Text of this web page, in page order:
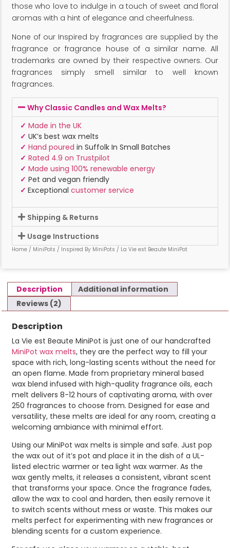
those who love to indulge in a touch of sweet and floral
aromas with a hint of elegance and cheerfulness.
None of our Inspired by fragrances are supplied by the
fragrance or fragrance house of a similar name. All
trademarks are owned by their respective owners. Our
fragrances simply smell similar to well known
fragrances.
Why Classic Candles and Wax Melts?
✓ Made in the UK
✓ UK’s best wax melts
✓ Hand poured in Suffolk In Small Batches
✓ Rated 4.9 on Trustpilot
✓ Made using 100% renewable energy
✓ Pet and vegan friendly
✓ Exceptional customer service
Shipping & Returns
Usage Instructions
Home / MiniPots / Inspired By MiniPots / La Vie est Beaute MiniPot
Description
Additional information
Reviews (2)
Description
La Vie est Beaute MiniPot is just one of our handcrafted
MiniPot wax melts, they are the perfect way to fill your
space with rich, long-lasting scents without the need for
an open flame. Made from proprietary mineral based
wax blend infused with high-quality fragrance oils, each
melt delivers 8-12 hours of captivating aroma, with over
250 fragrances to choose from. Designed for ease and
versatility, these melts are ideal for any room, creating a
welcoming ambiance with minimal effort.
Using our MiniPot wax melts is simple and safe. Just pop
the wax out of it’s pot and place it in the dish of a UL-
listed electric warmer or tea light wax warmer. As the
wax gently melts, it releases a consistent, vibrant scent
that transforms your space. Once the fragrance fades,
allow the wax to cool and harden, then easily remove it
to switch scents without mess or waste. This makes our
melts perfect for experimenting with new fragrances or
blending scents for a custom experience.